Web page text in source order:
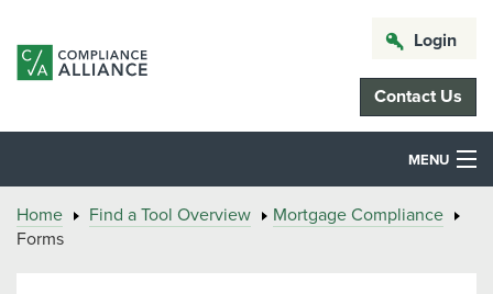
Login
Contact Us
MENU
Home Find a Tool Overview
Mortgage Compliance
Forms